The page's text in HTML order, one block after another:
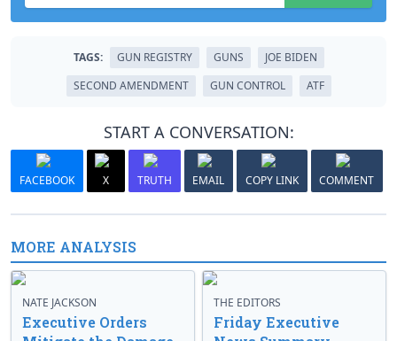
TAGS: GUN REGISTRY GUNS
JOE BIDEN
SECOND AMENDMENT
GUN CONTROL ATF
START A CONVERSATION:
FACEBOOK X TRUTH EMAIL COPY LINK COMMENT
MORE ANALYSIS
NATE JACKSON
Executive Orders
THE EDITORS
Friday Executive